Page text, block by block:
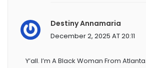
Destiny Annamaria
December 2, 2025 AT 20:11
Y’all. I’m A Black Woman From